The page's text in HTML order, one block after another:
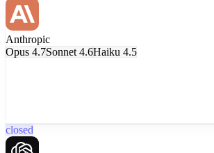
Anthropic
Opus 4.7Sonnet 4.6Haiku 4.5
closed